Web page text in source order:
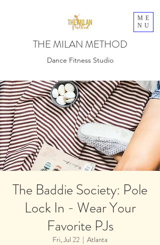
ME
NU
THE MILAN METHOD
Dance Fitness Studio
The Baddie Society: Pole
Lock In - Wear Your
Favorite PJs
Fri, Jul 22
  |
Atlanta